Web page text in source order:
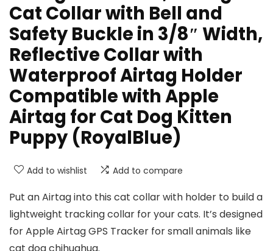
Cat Collar with Bell and
Safety Buckle in 3/8″ Width,
Reflective Collar with
Waterproof Airtag Holder
Compatible with Apple
Airtag for Cat Dog Kitten
Puppy (RoyalBlue)
Add to wishlist Add to compare
Put an Airtag into this cat collar with holder to build a
lightweight tracking collar for your cats. It’s designed
for Apple Airtag GPS Tracker for small animals like